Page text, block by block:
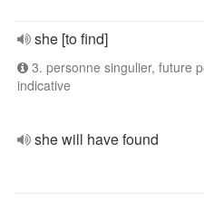
she [to find]
3. personne singulier, future
indicative
she will have found